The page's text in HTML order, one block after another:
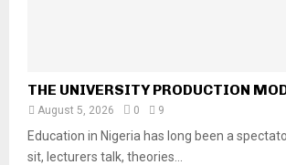
THE UNIVERSITY PRODUCTION
August 5, 2026 0 9
Education in Nigeria has long been a
sit, lecturers talk, theories...